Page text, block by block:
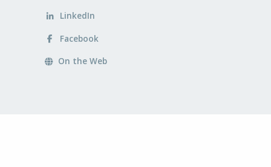
LinkedIn
Facebook
On the Web